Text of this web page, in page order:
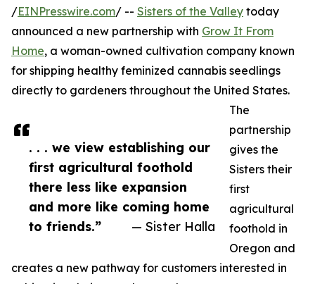
. . . we view establishing our
first agricultural foothold
there less like expansion
and more like coming home
to friends.”
— Sister Halla
/EINPresswire.com/ -- Sisters of the Valley today
announced a new partnership with Grow It From
Home, a woman-owned cultivation company known
for shipping healthy feminized cannabis seedlings
directly to gardeners throughout the United States.
The
partnership
gives the
Sisters their
first
agricultural
foothold in
Oregon and
creates a new pathway for customers interested in